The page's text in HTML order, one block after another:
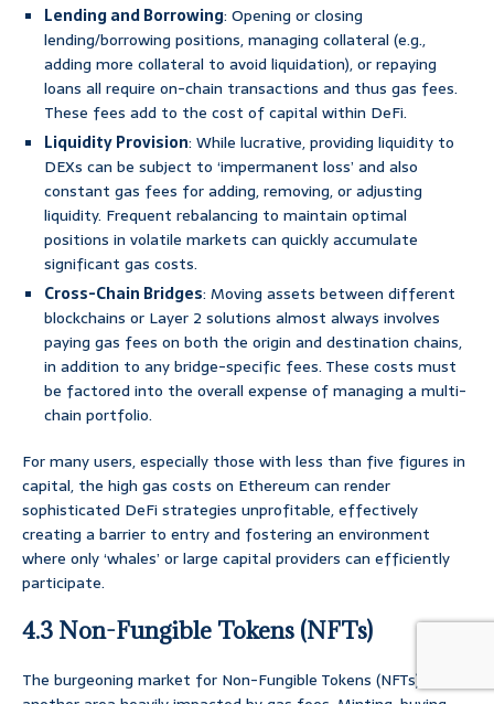
Lending and Borrowing: Opening or closing
lending/borrowing positions, managing collateral (e.g.,
adding more collateral to avoid liquidation), or repaying
loans all require on-chain transactions and thus gas fees.
These fees add to the cost of capital within DeFi.
Liquidity Provision: While lucrative, providing liquidity to
DEXs can be subject to ‘impermanent loss’ and also
constant gas fees for adding, removing, or adjusting
liquidity. Frequent rebalancing to maintain optimal
positions in volatile markets can quickly accumulate
significant gas costs.
Cross-Chain Bridges: Moving assets between different
blockchains or Layer 2 solutions almost always involves
paying gas fees on both the origin and destination chains,
in addition to any bridge-specific fees. These costs must
be factored into the overall expense of managing a multi-
chain portfolio.
For many users, especially those with less than five figures in
capital, the high gas costs on Ethereum can render
sophisticated DeFi strategies unprofitable, effectively
creating a barrier to entry and fostering an environment
where only ‘whales’ or large capital providers can efficiently
participate.
4.3 Non-Fungible Tokens (NFTs)
The burgeoning market for Non-Fungible Tokens (NFTs) is